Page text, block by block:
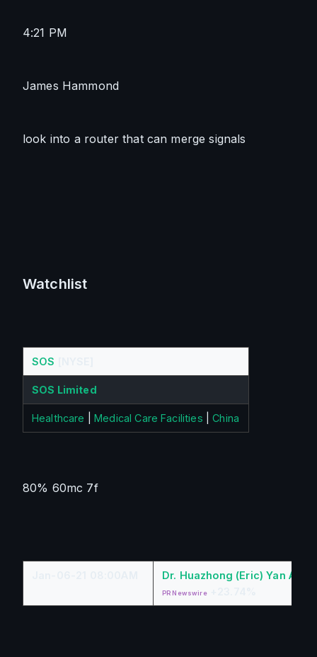
4:21 PM
James Hammond
look into a router that can merge signals
Watchlist
SOS
SOS Limited
Healthcare |Medical Care Facilities |China
80% 60mc 7f
Dr. Huazhong (Eric) Yan A
PR Newswire+23.74%